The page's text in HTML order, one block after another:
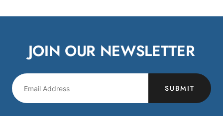
JOIN OUR NEWSLETTER
SUBMIT